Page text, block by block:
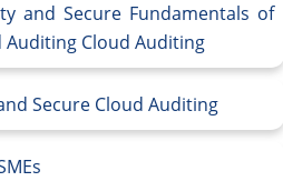
and Secure Fundamentals of
Auditing Cloud Auditing
Secure Cloud Auditing